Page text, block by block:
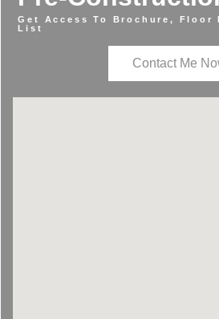
Get Access To Brochure, Floor
List
Contact Me